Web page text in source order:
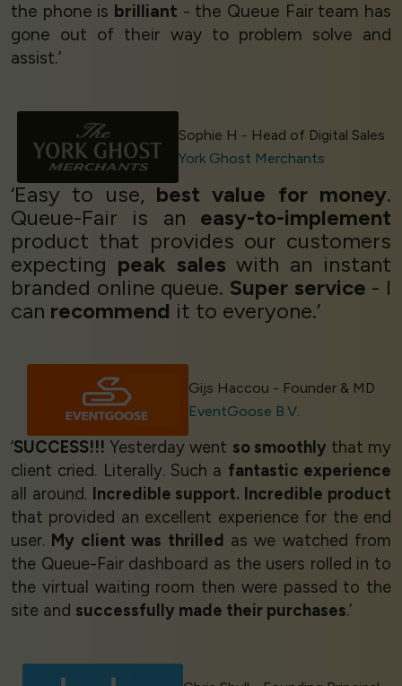
the phone is brilliant - the Queue Fair team has
gone out of their way to problem solve and
assist.’
Sophie H - Head of Digital Sales
York Ghost Merchants
‘Easy to use, best value for money.
Queue-Fair is an easy-to-implement
product that provides our customers
expecting peak sales with an instant
branded online queue. Super service - I
can recommend it to everyone.’
Gijs Haccou - Founder & MD
EventGoose B.V.
‘SUCCESS!!! Yesterday went so smoothlythat my
client cried. Literally. Such a fantastic experience
all around. Incredible support. Incredible product
that provided an excellent experience for the end
user. My client was thrilled as we watched from
the Queue-Fair dashboard as the users rolled in to
the virtual waiting room then were passed to the
site and successfully made their purchases.’